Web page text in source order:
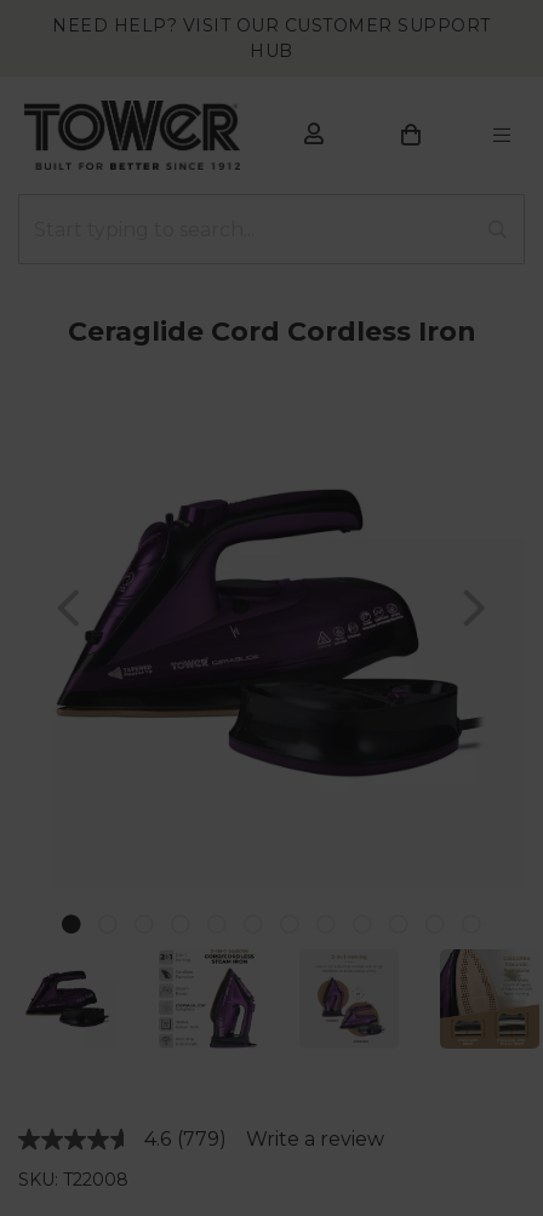
NEED HELP? VISIT OUR CUSTOMER SUPPORT
HUB
Ceraglide Cord Cordless Iron
Previous
4.6 Read
(779) Write a review
SKU: T22008